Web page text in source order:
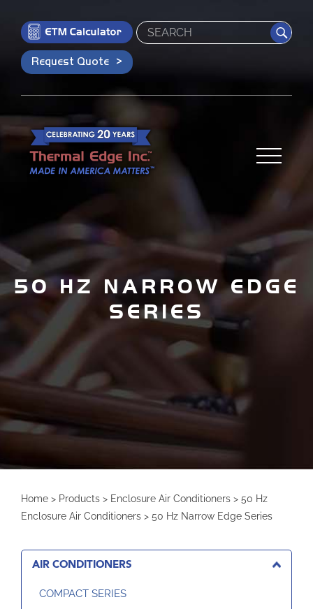
Search
Request Quote
50 HZ NARROW EDGE
SERIES
Home > Products > Enclosure Air Conditioners > 50 Hz
Enclosure Air Conditioners > 50 Hz Narrow Edge Series
AIR CONDITIONERS
COMPACT SERIES